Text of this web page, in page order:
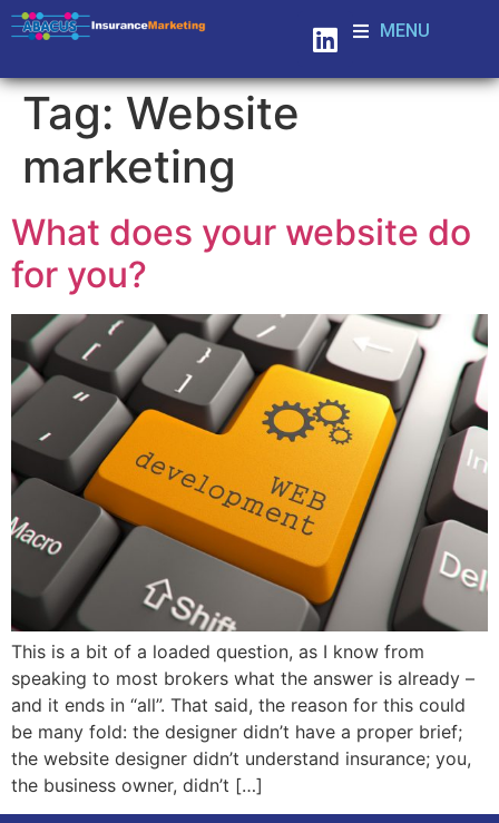
MENU
Tag: Website
marketing
What does your website do
for you?
This is a bit of a loaded question, as I know from
speaking to most brokers what the answer is already –
and it ends in “all”. That said, the reason for this could
be many fold: the designer didn’t have a proper brief;
the website designer didn’t understand insurance; you,
the business owner, didn’t […]